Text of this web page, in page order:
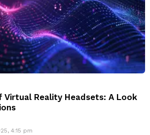
Virtual Reality Headsets: A Look
4:15 pm